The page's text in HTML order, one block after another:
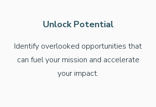
Unlock Potential
Identify overlooked opportunities that
can fuel your mission and accelerate
your impact.